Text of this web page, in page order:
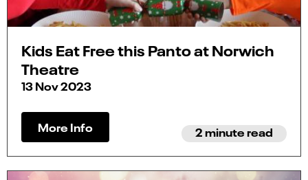
Kids Eat Free this Panto at Norwich
Theatre
13 Nov 2023
More Info 2 minute read